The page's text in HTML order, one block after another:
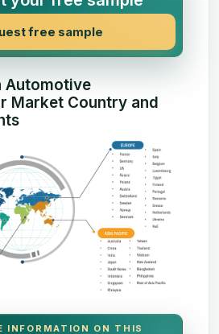
free sample
Automotive
Market Country and
INFORMATION ON THIS